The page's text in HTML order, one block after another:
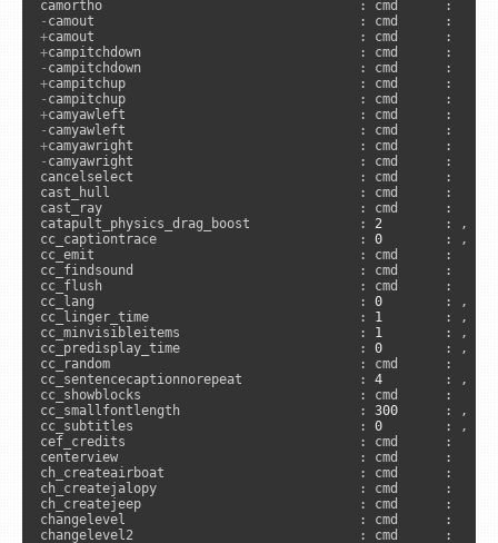
-
+
+
-
+
-
+
-
+
- camyawright                             : cmd      :
cancelselect                             : cmd      :
cast_hull                                : cmd      :
cast_ray                                 : cmd      :
catapult_physics_drag_boost              : 2
        : ,
cc_captiontrace                          : 0
        : ,
cc_emit                                  : cmd      :
cc_findsound                             : cmd      :
cc_flush                                 : cmd      :
cc_lang                                  : 0
        : ,
cc_linger_time                           : 1
        : ,
cc_minvisibleitems                       : 1
        : ,
cc_predisplay_time                       : 0
        : ,
cc_random                                : cmd      :
cc_sentencecaptionnorepeat               : 4
        : ,
cc_showblocks                            : cmd      :
cc_smallfontlength                       : 300
      : ,
cc_subtitles                             : 0
        : ,
cef_credits                              : cmd      :
centerview                               : cmd      :
ch_createairboat                         : cmd      :
ch_createjalopy                          : cmd      :
ch_createjeep                            : cmd      :
changelevel                              : cmd      :
changelevel2                             : cmd      :